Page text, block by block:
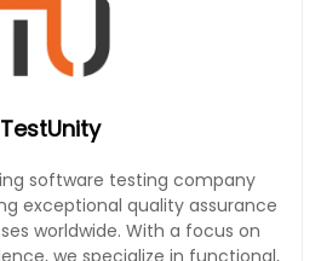
TestUnity
software testing company
exceptional quality assurance
worldwide. With a focus on